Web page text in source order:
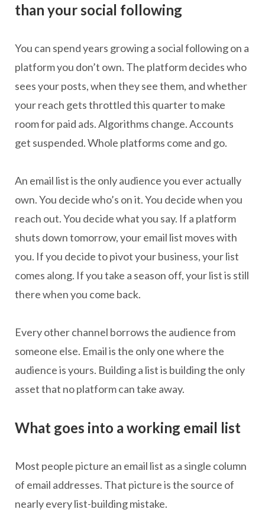
than your social following
You can spend years growing a social following on a
platform you don’t own. The platform decides who
sees your posts, when they see them, and whether
your reach gets throttled this quarter to make
room for paid ads. Algorithms change. Accounts
get suspended. Whole platforms come and go.
An email list is the only audience you ever actually
own. You decide who’s on it. You decide when you
reach out. You decide what you say. If a platform
shuts down tomorrow, your email list moves with
you. If you decide to pivot your business, your list
comes along. If you take a season off, your list is still
there when you come back.
Every other channel borrows the audience from
someone else. Email is the only one where the
audience is yours. Building a list is building the only
asset that no platform can take away.
What goes into a working email list
Most people picture an email list as a single column
of email addresses. That picture is the source of
nearly every list-building mistake.